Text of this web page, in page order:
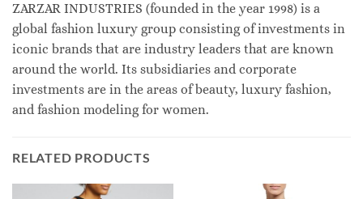
ZARZAR INDUSTRIES (founded in the year 1998) is a
global fashion luxury group consisting of investments in
iconic brands that are industry leaders that are known
around the world. Its subsidiaries and corporate
investments are in the areas of beauty, luxury fashion,
and fashion modeling for women.
RELATED PRODUCTS